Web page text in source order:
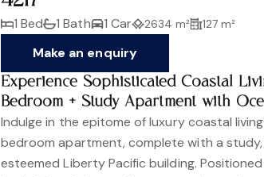
1 Bed 1 Bath 1 Car 2634 m² 127 m²
Make an enquiry
Experience Sophisticated Coastal
Bedroom + Study Apartment with
Indulge in the epitome of luxury coastal
bedroom apartment, complete with a
esteemed Liberty Pacific building.